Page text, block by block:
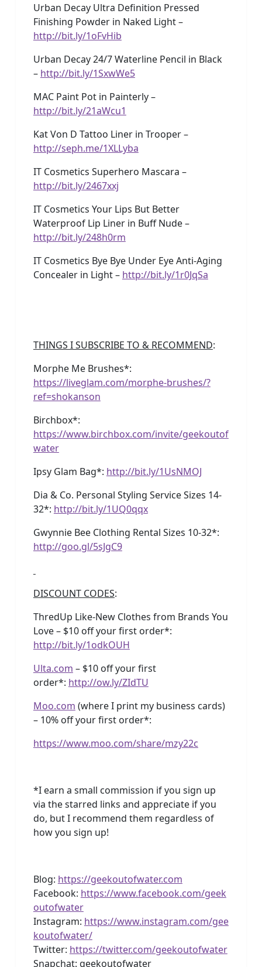
Urban Decay Ultra Definition Pressed
Finishing Powder in Naked Light –
http://bit.ly/1oFvHib
Urban Decay 24/7 Waterline Pencil in Black
– http://bit.ly/1SxwWe5
MAC Paint Pot in Painterly –
http://bit.ly/21aWcu1
Kat Von D Tattoo Liner in Trooper –
http://seph.me/1XLLyba
IT Cosmetics Superhero Mascara –
http://bit.ly/2467xxj
IT Cosmetics Your Lips But Better
Waterproof Lip Liner in Buff Nude –
http://bit.ly/248h0rm
IT Cosmetics Bye Bye Under Eye Anti-Aging
Concealer in Light – http://bit.ly/1r0JqSa
THINGS I SUBSCRIBE TO & RECOMMEND:
Morphe Me Brushes*:
https://liveglam.com/morphe-brushes/?
ref=shokanson
Birchbox*:
https://www.birchbox.com/invite/geekoutof
water
Ipsy Glam Bag*: http://bit.ly/1UsNMOJ
Dia & Co. Personal Styling Service Sizes 14-
32*: http://bit.ly/1UQ0qqx
Gwynnie Bee Clothing Rental Sizes 10-32*:
http://goo.gl/5sJgC9
DISCOUNT CODES:
ThredUp Like-New Clothes from Brands You
Love – $10 off your first order*:
http://bit.ly/1odkOUH
Ulta.com – $10 off your first
order*: http://ow.ly/ZIdTU
Moo.com (where I print my business cards)
– 10% off your first order*:
https://www.moo.com/share/mzy22c
*I earn a small commission if you sign up
via the starred links and appreciate if you
do, but I recommend them regardless of
how you sign up!
Blog: https://geekoutofwater.com
Facebook: https://www.facebook.com/geek
outofwater
Instagram: https://www.instagram.com/gee
koutofwater/
Twitter: https://twitter.com/geekoutofwater
Snapchat: geekoutofwater